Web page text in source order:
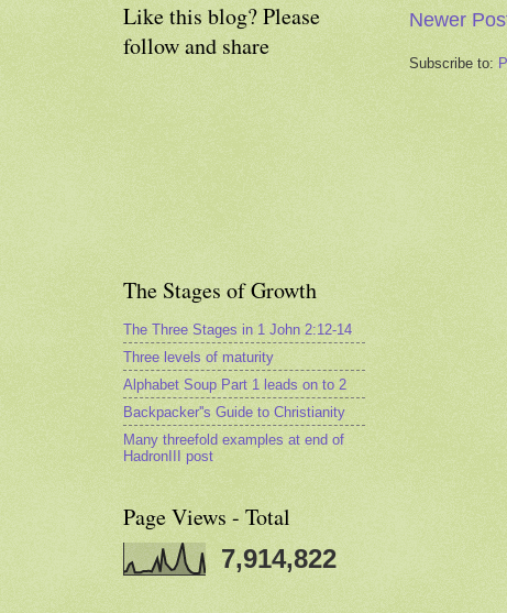
Newer
Subscribe to:
Like this blog? Please
follow and share
The Stages of Growth
The Three Stages in 1 John 2:12-14
Three levels of maturity
Alphabet Soup Part 1 leads on to 2
Backpacker''s Guide to Christianity
Many threefold examples at end of
HadronIII post
Page Views - Total
7,914,822